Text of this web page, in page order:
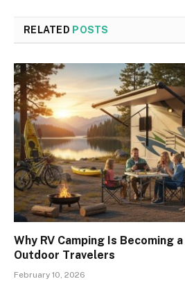
RELATED POSTS
Why RV Camping Is Becoming
Outdoor Travelers
February 10, 2026